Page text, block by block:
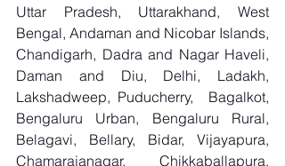
Uttar Pradesh, Uttarakhand, West
Bengal, Andaman and Nicobar Islands,
Chandigarh, Dadra and Nagar Haveli,
Daman and Diu, Delhi, Ladakh,
Lakshadweep, Puducherry,  Bagalkot,
Bengaluru Urban, Bengaluru Rural,
Belagavi, Bellary, Bidar, Vijayapura,
Chamarajanagar, Chikkaballapura,